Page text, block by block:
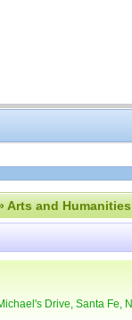
Arts and Humanities
Drive, Santa Fe,